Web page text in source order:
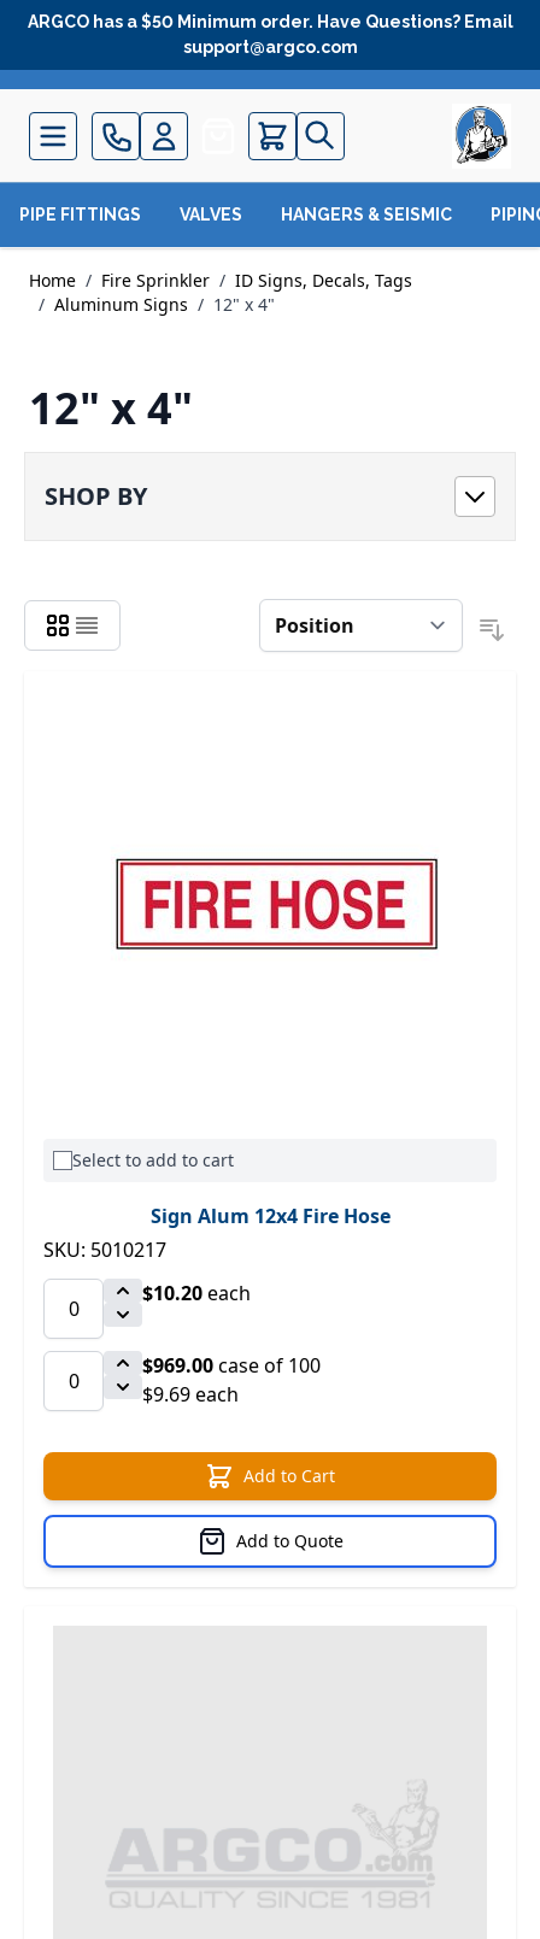
Skip to Content
ARGCO has a $50 Minimum order. Have Questions? Email
support@argco.com
Quote
PIPE FITTINGS VALVES HANGERS & SEISMIC
Home / Fire Sprinkler / ID Signs, Decals, Tags
/ Aluminum Signs / 12" x 4"
12" x 4"
SHOP BY
Select to add to cart
Sign Alum 12x4 Fire Hose
SKU: 5010217
$10.20each
$969.00case of 100
$9.69 each
Add to Cart
Add to Quote